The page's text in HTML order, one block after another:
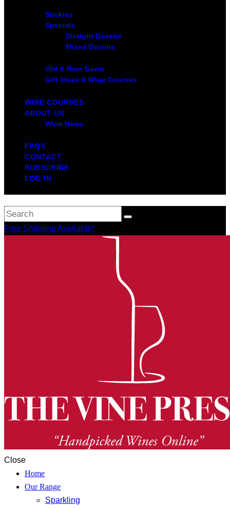
Stickies
Specials
Straight Dozens
Mixed Dozens
Old & Rare Gems
Gift Ideas & Wine Courses
WINE COURSES
ABOUT US
Wine News
FAQS
CONTACT
SUBSCRIBE
LOG IN
Free Shipping Available*
Close
Home
Our Range
Sparkling